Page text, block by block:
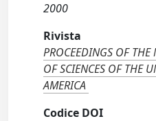
2000
Rivista
PROCEEDINGS OF
OF SCIENCES OF THE
AMERICA
Codice DOI